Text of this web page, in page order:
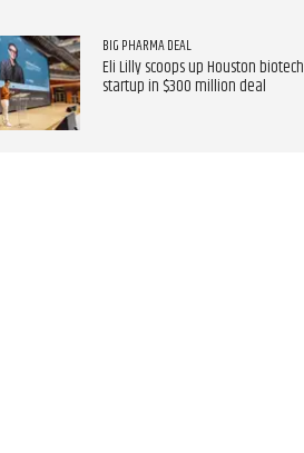
BIG PHARMA DEAL
Eli Lilly scoops up Houston biotech
startup in $300 million deal